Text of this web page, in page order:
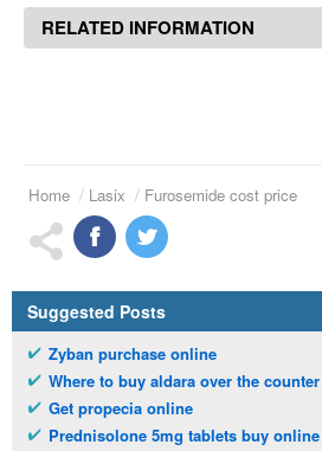
RELATED INFORMATION
Home Lasix Furosemide cost price
Suggested Posts
Zyban purchase online
Where to buy aldara over the counter
Get propecia online
Prednisolone 5mg tablets buy online